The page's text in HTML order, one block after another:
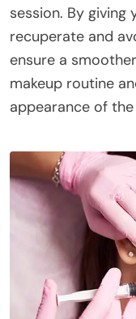
session. By
recuperate and
ensure a
makeup routine
appearance of